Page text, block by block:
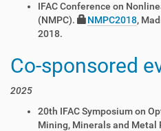
IFAC Conference on
(NMPC).
NMPC2018,
2018.
Co-sponsored
2025
20th IFAC Symposium on
Mining, Minerals and Metal